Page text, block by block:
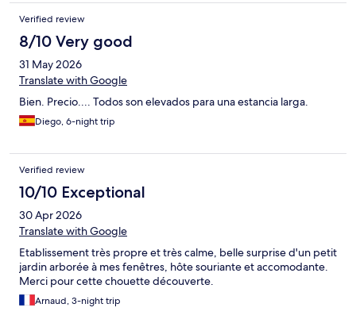
Personnellement, j'aurais préféré que la télévision soit dans le
salon plutôt que dans la chambre, et concernant l'équipement, il
y aurait quelques améliorations possibles côté cuisine et literie
Verified review
8/10 Very good
31 May 2026
Translate with Google
Bien. Precio.... Todos son elevados para una estancia larga.
Diego, 6-night trip
Verified review
10/10 Exceptional
30 Apr 2026
Translate with Google
Etablissement très propre et très calme, belle surprise d'un petit
jardin arborée à mes fenêtres, hôte souriante et accomodante.
Merci pour cette chouette découverte.
Arnaud, 3-night trip